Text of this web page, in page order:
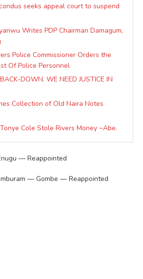
seeks appeal court to suspend
Writes PDP Chairman Damagum,
Police Commissioner Orders the
Of Police Personnel
DOWN, WE NEED JUSTICE IN
Collection of Old Naira Notes
Cole Stole Rivers Money ~Abe.
— Reappointed
— Gombe — Reappointed